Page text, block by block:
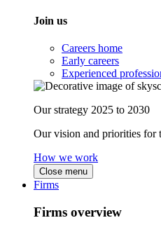
Join us
Careers home
Early careers
Experienced
Our strategy 2025 to 2030
Our vision and priorities for
How we work
Close menu
Firms
Firms overview